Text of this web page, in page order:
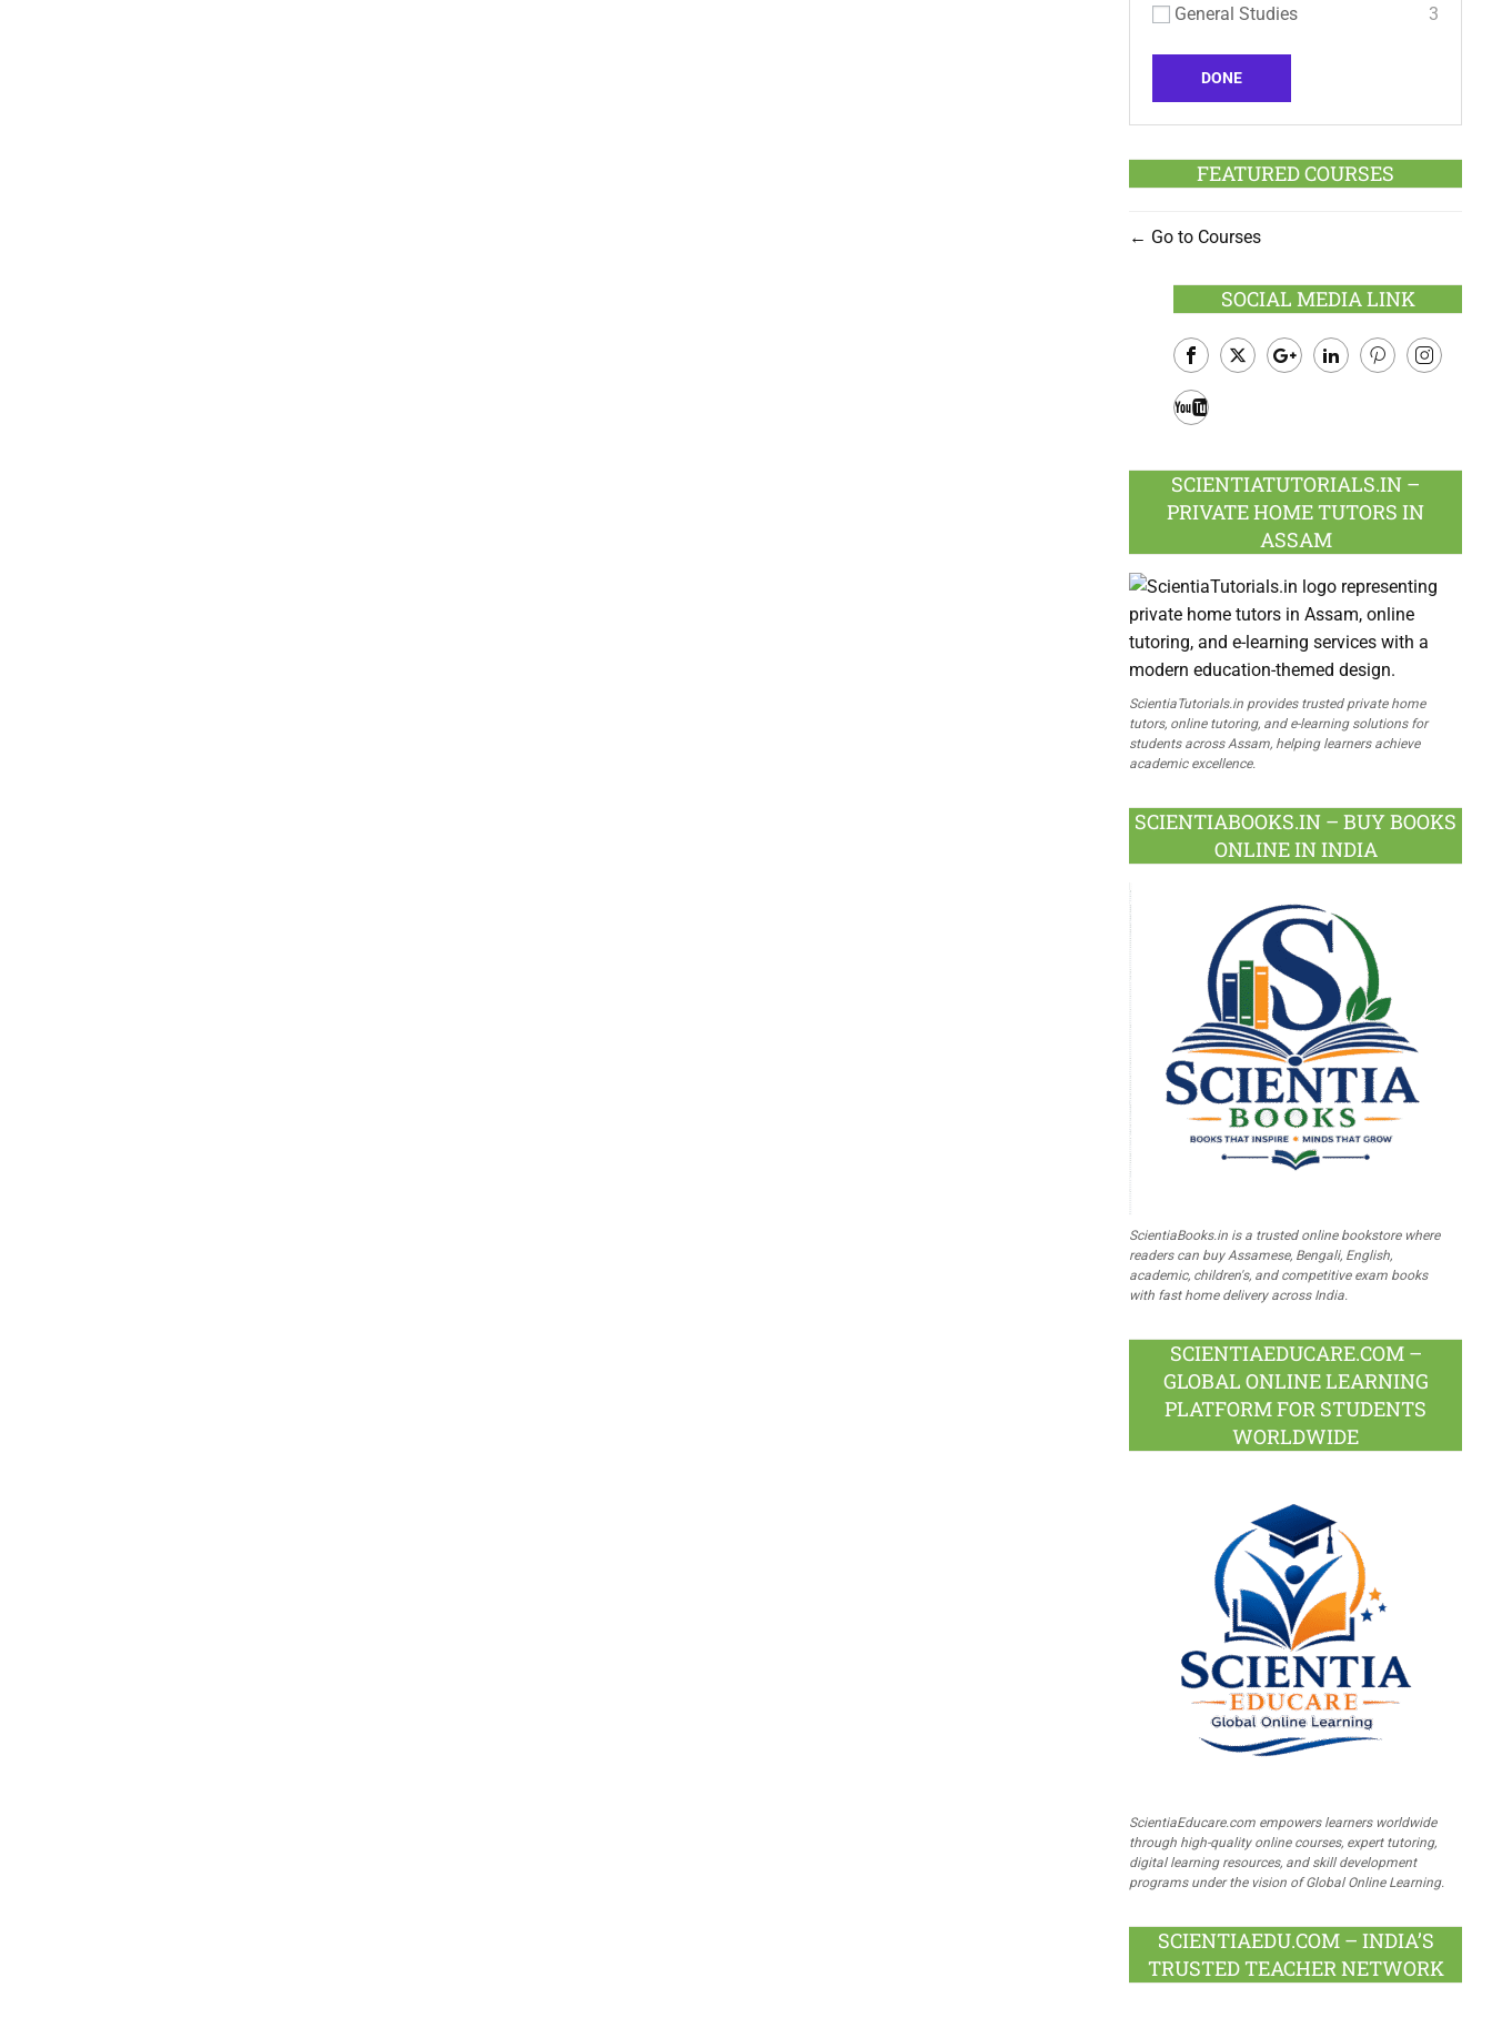
General Studies
3
DONE
FEATURED COURSES
Go to Courses
SOCIAL MEDIA LINK
Facebook
SCIENTIATUTORIALS.IN –
PRIVATE HOME TUTORS IN
ASSAM
ScientiaTutorials.in provides trusted private home
tutors, online tutoring, and e-learning solutions for
students across Assam, helping learners achieve
academic excellence.
SCIENTIABOOKS.IN – BUY BOOKS
ONLINE IN INDIA
ScientiaBooks.in is a trusted online bookstore where
readers can buy Assamese, Bengali, English,
academic, children's, and competitive exam books
with fast home delivery across India.
SCIENTIAEDUCARE.COM –
GLOBAL ONLINE LEARNING
PLATFORM FOR STUDENTS
WORLDWIDE
ScientiaEducare.com empowers learners worldwide
through high-quality online courses, expert tutoring,
digital learning resources, and skill development
programs under the vision of Global Online Learning.
SCIENTIAEDU.COM – INDIA’S
TRUSTED TEACHER NETWORK